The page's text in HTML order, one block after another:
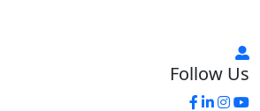
Follow Us